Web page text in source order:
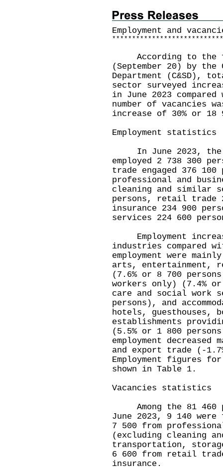
Employment and
* * * * * * * * * * * * * * * * * * * * * * * * * * * *
According to the
(September 20) by
Department (C&SD),
sector surveyed
in June 2023
number of vacancies
increase of 30% or 18
Employment statistics
In June 2023, the
employed 2 738 300
trade engaged 376
professional and
cleaning and similar
persons, retail trade
insurance 234 900
services 224 600
Employment
industries compared
employment were
arts, entertainment,
(7.6% or 8 700
workers only) (7.4%
care and social work
persons), and
hotels, guesthouses,
establishments
(5.5% or 1 800
employment
and export trade (-
Employment figures
shown in Table 1.
Vacancies statistics
Among the 81 460
June 2023, 9 140
7 500 from
(excluding cleaning
transportation,
6 600 from retail
insurance.